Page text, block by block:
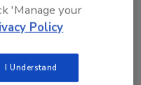
'Manage your
Policy
I Understand